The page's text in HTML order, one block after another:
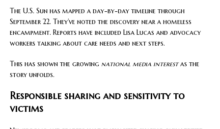
The U.S. Sun has mapped a day-by-day timeline through
September 22. They’ve noted the discovery near a homeless
encampment. Reports have included Lisa Lucas and advocacy
workers talking about care needs and next steps.
This has shown the growing national media interestas the
story unfolds.
Responsible sharing and sensitivity to
victims